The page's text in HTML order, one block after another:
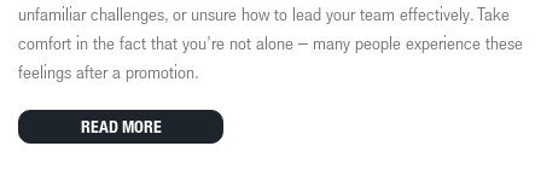
unfamiliar challenges, or unsure how to lead your team effectively. Take
comfort in the fact that you’re not alone – many people experience these
feelings after a promotion.
READ MORE